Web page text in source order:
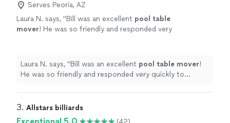
Serves Peoria, AZ
Laura N. says, "Bill was an excellent pool table
mover! He was so friendly and responded very
Laura N. says, "Bill was an excellent pool table mover!
He was so friendly and responded very quickly to
3. Allstars billiards